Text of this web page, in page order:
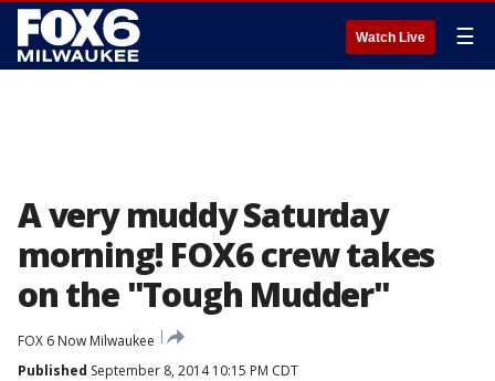
Watch Live ☰
A very muddy Saturday
morning! FOX6 crew takes
on the "Tough Mudder"
FOX 6 Now Milwaukee
Published September 8, 2014 10:15 PM CDT